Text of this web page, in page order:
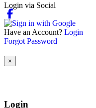
Login via Social
Have an Account? Login
Forgot Password
×
Login